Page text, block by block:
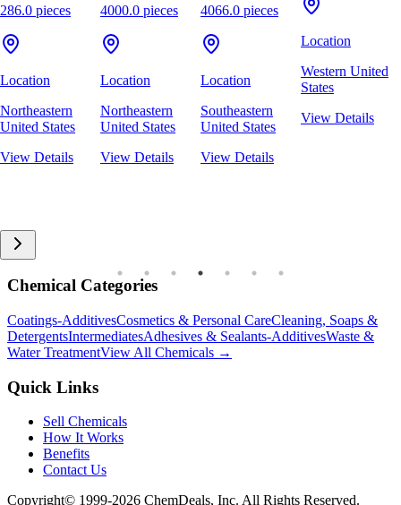
286.0 pieces
Location
Northeastern
United States
View Details
4000.0 pieces
Location
Northeastern
United States
View Details
4066.0 pieces
Location
Southeastern
United States
View Details
Location
Western United
States
View Details
Chemical Categories
Coatings-AdditivesCosmetics & Personal CareCleaning, Soaps &
DetergentsIntermediatesAdhesives & Sealants-AdditivesWaste &
Water TreatmentView All Chemicals →
Quick Links
Sell Chemicals
How It Works
Benefits
Contact Us
Copyright© 1999-2026 ChemDeals, Inc. All Rights Reserved.